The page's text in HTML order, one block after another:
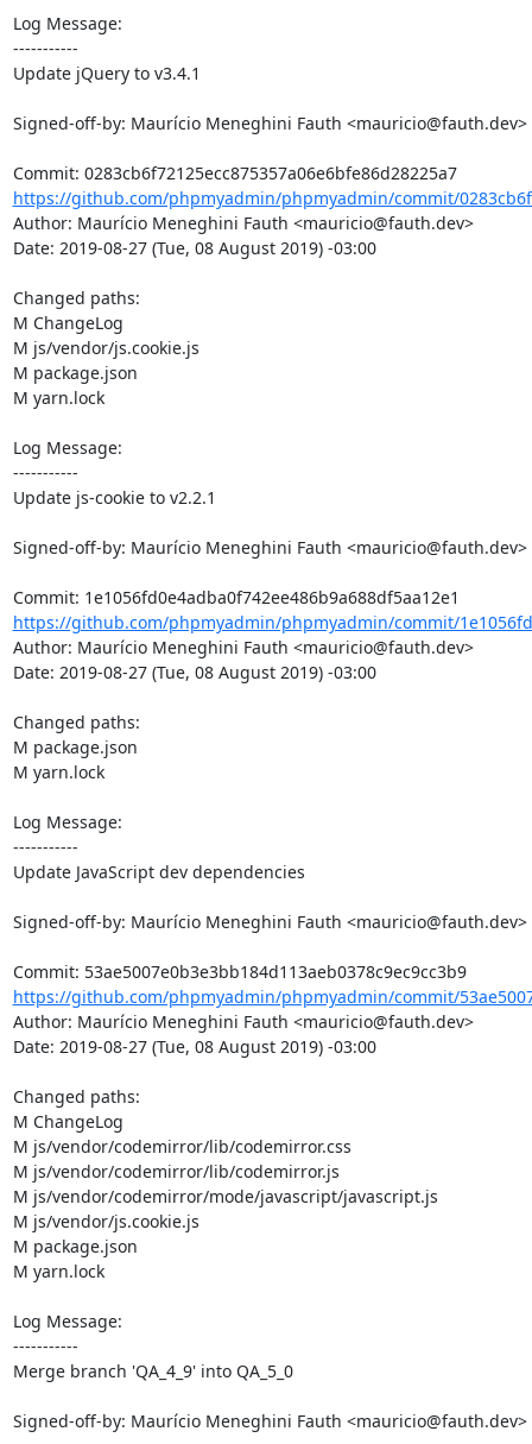
Log Message:
-----------
Update jQuery to v3.4.1
Signed-off-by: Maurício Meneghini Fauth <mauricio@fauth.dev>
Commit: 0283cb6f72125ecc875357a06e6bfe86d28225a7
https://github.com/phpmyadmin/phpmyadmin/commit/
Author: Maurício Meneghini Fauth <mauricio@fauth.dev>
Date: 2019-08-27 (Tue, 08 August 2019) -03:00
Changed paths:
M ChangeLog
M js/vendor/js.cookie.js
M package.json
M yarn.lock
Log Message:
-----------
Update js-cookie to v2.2.1
Signed-off-by: Maurício Meneghini Fauth <mauricio@fauth.dev>
https://github.com/phpmyadmin/phpmyadmin/commit/
Author: Maurício Meneghini Fauth <mauricio@fauth.dev>
Date: 2019-08-27 (Tue, 08 August 2019) -03:00
Changed paths:
M package.json
M yarn.lock
Log Message:
-----------
Update JavaScript dev dependencies
Signed-off-by: Maurício Meneghini Fauth <mauricio@fauth.dev>
Commit: 53ae5007e0b3e3bb184d113aeb0378c9ec9cc3b9
https://github.com/phpmyadmin/phpmyadmin/commit/
Author: Maurício Meneghini Fauth <mauricio@fauth.dev>
Date: 2019-08-27 (Tue, 08 August 2019) -03:00
Changed paths:
M ChangeLog
M js/vendor/codemirror/lib/codemirror.css
M js/vendor/codemirror/lib/codemirror.js
M js/vendor/codemirror/mode/javascript/javascript.js
M js/vendor/js.cookie.js
M package.json
M yarn.lock
Log Message:
-----------
Merge branch 'QA_4_9' into QA_5_0
Signed-off-by: Maurício Meneghini Fauth <mauricio@fauth.dev>